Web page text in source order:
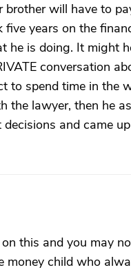
will have to
years on the
he is doing. It might
conversation
to spend time in
the lawyer, then he
and came
this and you may
money child who